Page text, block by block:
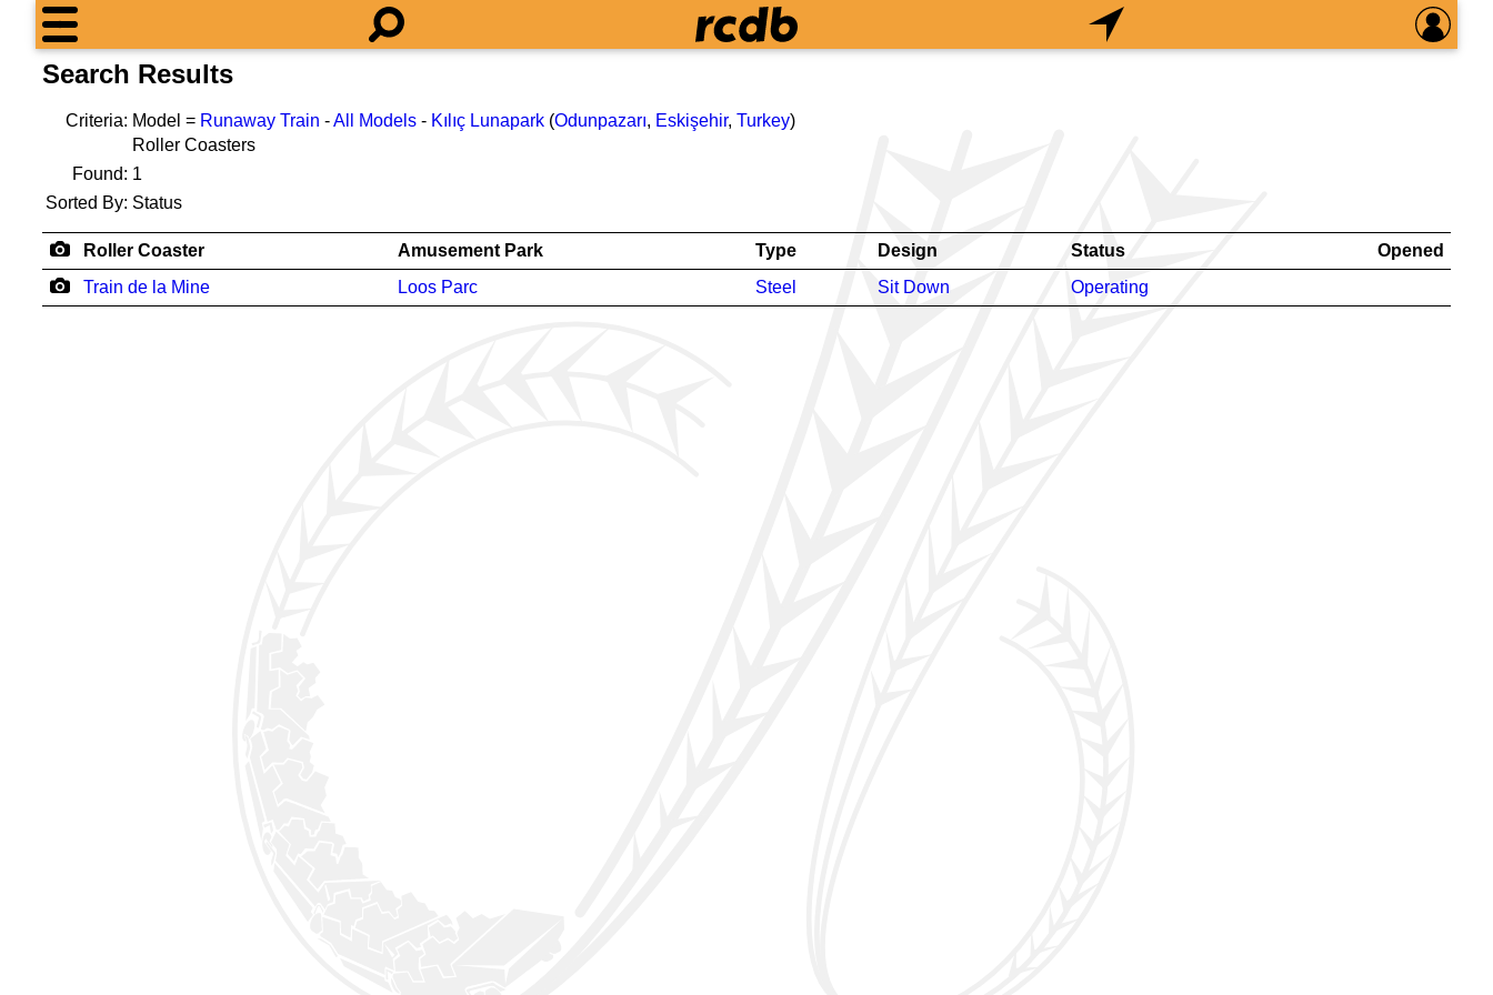
Search Results
Criteria: Model = Runaway Train -All Models - Kılıç Lunapark (Odunpazarı, Eskişehir, Turkey)
Roller Coasters
Found: 1
Sorted By: Status
Roller Coaster Amusement Park Type Design Status
Opened
Train de la Mine
Loos Parc Steel Sit Down Operating